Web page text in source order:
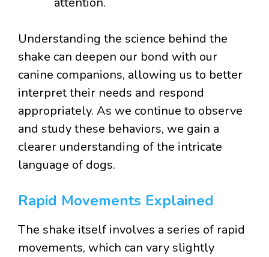
Understanding the science behind the
shake can deepen our bond with our
canine companions, allowing us to better
interpret their needs and respond
appropriately. As we continue to observe
and study these behaviors, we gain a
clearer understanding of the intricate
language of dogs.
Rapid Movements Explained
The shake itself involves a series of rapid
movements, which can vary slightly